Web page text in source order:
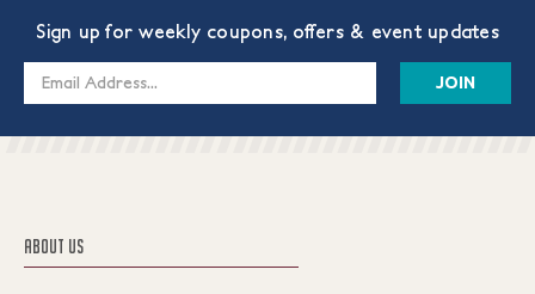
Sign up for weekly coupons, offers & event updates
Email
ABOUT US